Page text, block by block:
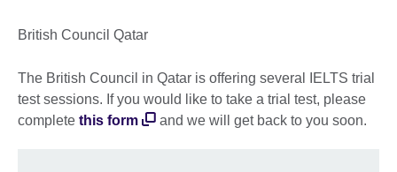
British Council Qatar
The British Council in Qatar is offering several IELTS trial
test sessions. If you would like to take a trial test, please
complete this form and we will get back to you soon.